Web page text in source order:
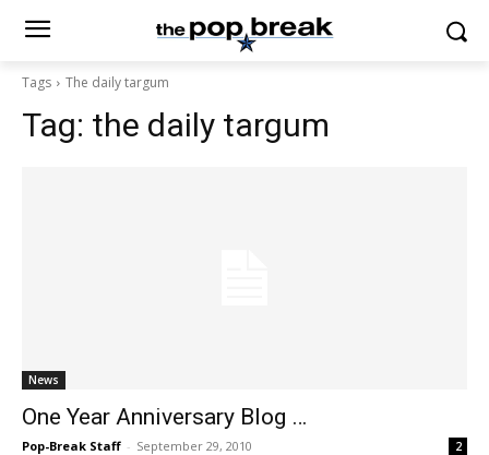
Tags The daily targum
Tag: the daily targum
News
One Year Anniversary Blog …
Pop-Break Staff - September 29, 2010 2